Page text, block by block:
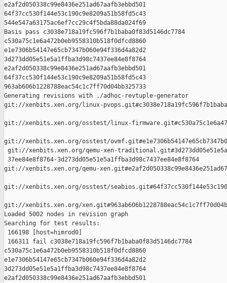
e2af2d050338c99e8436e251ad67aafb3ebbd501
64f37cc530f144e53c190c9e8209a51b58fd5c43
544e547a63175ac6ef7cc29c4f5bda88da024f69
Basis pass c3038e718a19fc596f7b1baba0f83d5146dc7784
c530a75c1e6a472b0eb9558310b518f0dfcd8860
e1e7306b54147e65cb7347b060e94f336d4a82d2
3d273dd05e51e5a1ffba3d98c7437ee84e8f8764
e2af2d050338c99e8436e251ad67aafb3ebbd501
64f37cc530f144e53c190c9e8209a51b58fd5c43
963ab606b1228788eac54c1c7ff70d04bb325733
Generating revisions with ./adhoc-revtuple-generator
git://xenbits.xen.org/linux-
git://xenbits.xen.org/osstest/linux-
git://xenbits.xen.org/osstest/
git://xenbits.xen.org/qemu-xen-
37ee84e8f8764-3d273dd05e51e5a1ffba3d98c7437ee84e8f8764
git://xenbits.xen.org/qemu-
git://xenbits.xen.org/osstest/
git://xenbits.xen.org/
Loaded 5002 nodes in revision graph
Searching for test results:
166198 [host=himrod0]
166311 fail c3038e718a19fc596f7b1baba0f83d5146dc7784
c530a75c1e6a472b0eb9558310b518f0dfcd8860
e1e7306b54147e65cb7347b060e94f336d4a82d2
3d273dd05e51e5a1ffba3d98c7437ee84e8f8764
e2af2d050338c99e8436e251ad67aafb3ebbd501